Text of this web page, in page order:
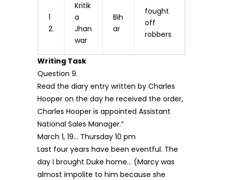
1
2.
Kritik
a
Jhan
war
Bih
ar
fought
off
robbers
Writing Task
Question 9.
Read the diary entry written by Charles
Hooper on the day he received the order,
Charles Hooper is appointed Assistant
National Sales Manager.”
March 1, 19… Thursday 10 pm
Last four years have been eventful. The
day I brought Duke home… (Marcy was
almost impolite to him because she